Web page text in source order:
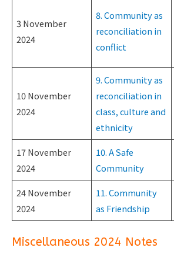
3 November
2024
8. Community as
reconciliation in
conflict
10 November
2024
9. Community as
reconciliation in
class, culture and
ethnicity
17 November
2024
10. A Safe
Community
24 November
2024
11. Community
as Friendship
Miscellaneous 2024 Notes